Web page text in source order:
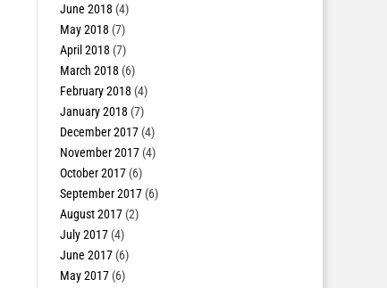
June 2018 (4)
May 2018 (7)
April 2018 (7)
March 2018 (6)
February 2018 (4)
January 2018 (7)
December 2017(4)
November 2017(4)
October 2017(6)
September 2017(6)
August 2017(2)
July 2017(4)
June 2017(6)
May 2017(6)